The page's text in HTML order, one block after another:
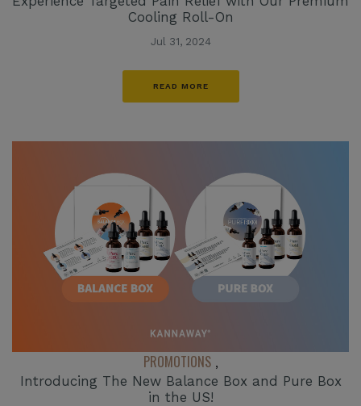
Cooling Roll-On
Jul 31, 2024
READ MORE
PROMOTIONS ,
Introducing The New Balance Box and Pure Box
in the US!